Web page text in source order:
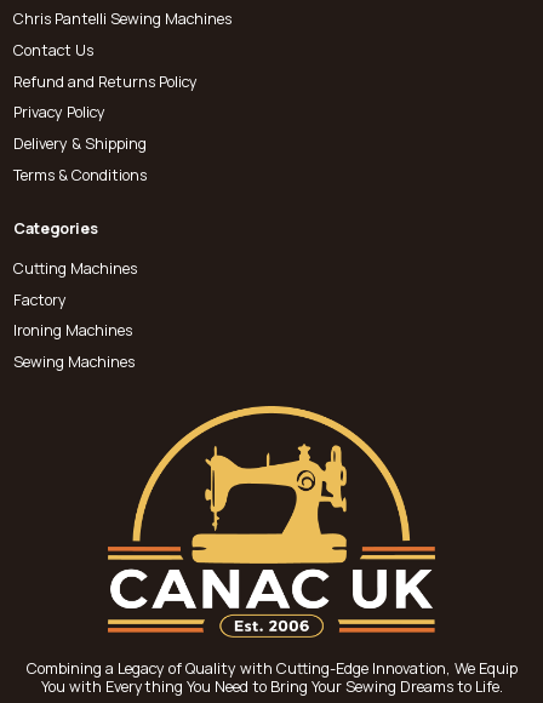
Chris Pantelli Sewing Machines
Contact Us
Refund and Returns Policy
Privacy Policy
Delivery & Shipping
Terms & Conditions
Categories
Cutting Machines
Factory
Ironing Machines
Sewing Machines
Combining a Legacy of Quality with Cutting-Edge Innovation, We Equip
You with Everything You Need to Bring Your Sewing Dreams to Life.